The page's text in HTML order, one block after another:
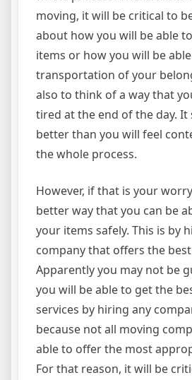
moving, it will be critical to
about how you will be able
items or how you will be
transportation of your
also to think of a way that
tired at the end of the day. It
better than you will feel
the whole process.
However, if that is your
better way that you can be
your items safely. This is by
company that offers the
Apparently you may not be
you will be able to get the
services by hiring any
because not all moving
able to offer the most
For that reason, it will be